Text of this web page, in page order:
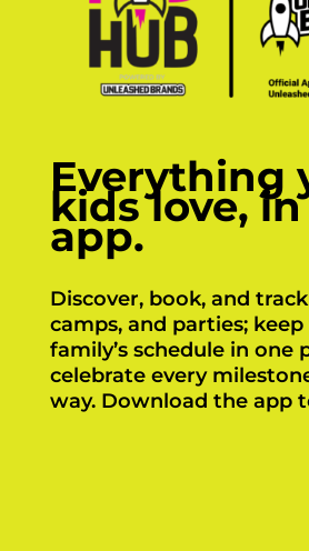
Everything
kids love,
app.
Discover, book, and track
camps, and parties;
family’s schedule in one
celebrate every
way. Download the app